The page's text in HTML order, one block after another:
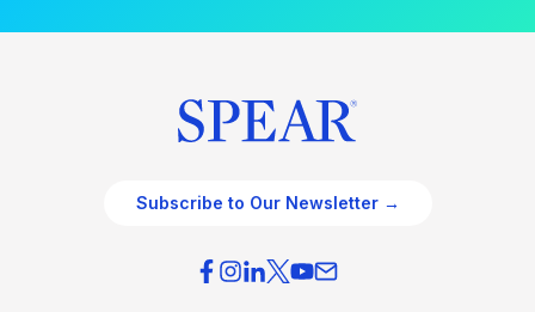
Subscribe to Our Newsletter →